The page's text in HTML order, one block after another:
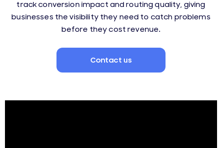
track conversion impact and routing quality, giving
businesses the visibility they need to catch problems
before they cost revenue.
Contact us